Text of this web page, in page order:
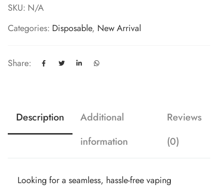
SKU: N/A
Categories: Disposable, New Arrival
Share:
Description
Additional
information
Reviews
(0)
Looking for a seamless, hassle-free vaping